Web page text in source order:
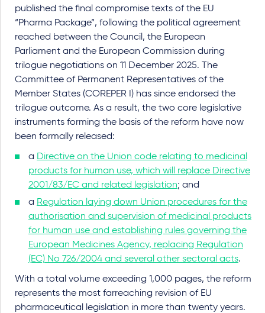
published the final compromise texts of the EU
“Pharma Package”, following the political agreement
reached between the Council, the European
Parliament and the European Commission during
trilogue negotiations on 11 December 2025. The
Committee of Permanent Representatives of the
Member States (COREPER I) has since endorsed the
trilogue outcome. As a result, the two core legislative
instruments forming the basis of the reform have now
been formally released:
a Directive on the Union code relating to medicinal
products for human use, which will replace Directive
2001/83/EC and related legislation; and
a Regulation laying down Union procedures for the
authorisation and supervision of medicinal products
for human use and establishing rules governing the
European Medicines Agency, replacing Regulation
(EC) No 726/2004 and several other sectoral acts.
With a total volume exceeding 1,000 pages, the reform
represents the most farreaching revision of EU
pharmaceutical legislation in more than twenty years.